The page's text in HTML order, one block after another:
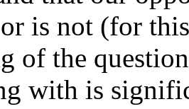
is not (for
of the
with is